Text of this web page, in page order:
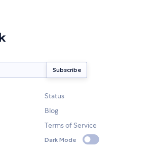
Status
Blog
Terms of Service
Dark Mode